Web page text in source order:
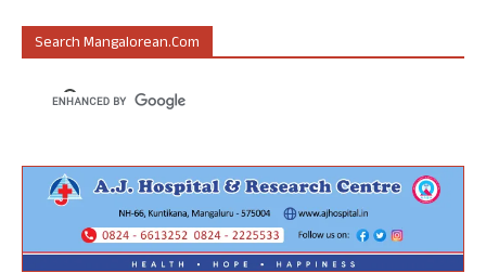
Search Mangalorean.com